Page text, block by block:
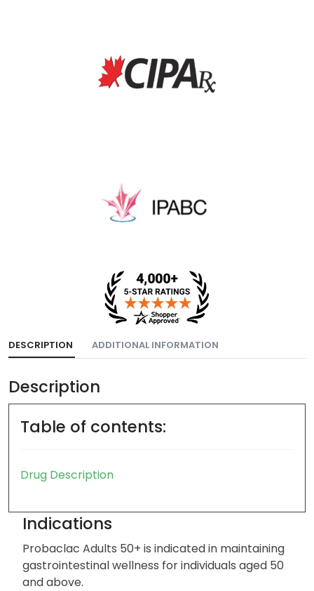
DESCRIPTION ADDITIONAL INFORMATION
Description
Table of contents:
Drug Description
Indications
Probaclac Adults 50+ is indicated in maintaining
gastrointestinal wellness for individuals aged 50
and above.